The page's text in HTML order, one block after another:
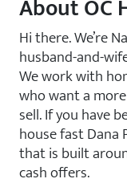
About OC
Hi there. We’re
husband-and-
We work with
who want a
sell. If you have
house fast Dana
that is built
cash offers.